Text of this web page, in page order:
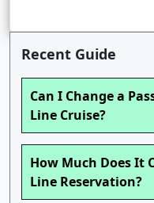
Recent Guide
Can I Change a
Line Cruise?
How Much Does It
Line Reservation?